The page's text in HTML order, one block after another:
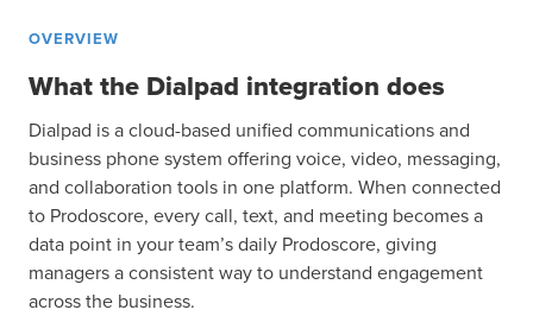
OVERVIEW
What the Dialpad integration does
Dialpad is a cloud-based unified communications and
business phone system offering voice, video, messaging,
and collaboration tools in one platform. When connected
to Prodoscore, every call, text, and meeting becomes a
data point in your team’s daily Prodoscore, giving
managers a consistent way to understand engagement
across the business.